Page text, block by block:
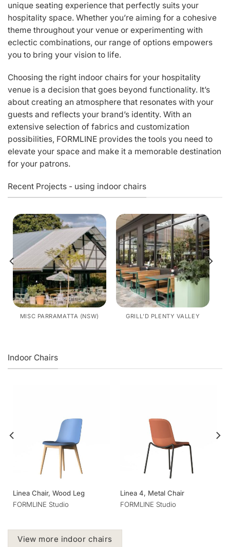
unique seating experience that perfectly suits your
hospitality space. Whether you’re aiming for a cohesive
theme throughout your venue or experimenting with
eclectic combinations, our range of options empowers
you to bring your vision to life.
Choosing the right indoor chairs for your hospitality
venue is a decision that goes beyond functionality. It’s
about creating an atmosphere that resonates with your
guests and reflects your brand’s identity. With an
extensive selection of fabrics and customization
possibilities, FORMLINE provides the tools you need to
elevate your space and make it a memorable destination
for your patrons.
Recent Projects - using indoor chairs
MISC PARRAMATTA (NSW) GRILL’D PLENTY VALLEY
Indoor Chairs
Linea Chair, Wood Leg
FORMLINE Studio
Linea 4, Metal Chair
FORMLINE Studio
View more indoor chairs